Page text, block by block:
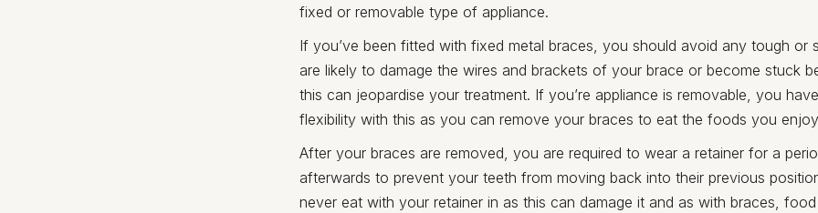
fixed or removable type of appliance.
If you’ve been fitted with fixed metal braces, you should avoid any tough or
are likely to damage the wires and brackets of your brace or become stuck
this can jeopardise your treatment. If you’re appliance is removable, you
flexibility with this as you can remove your braces to eat the foods you
After your braces are removed, you are required to wear a retainer for a
afterwards to prevent your teeth from moving back into their previous
never eat with your retainer in as this can damage it and as with braces,